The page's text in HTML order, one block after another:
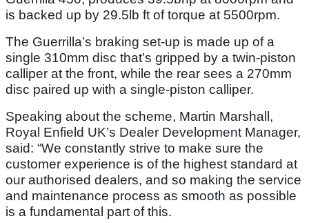
is backed up by 29.5lb ft of torque at 5500rpm.
The Guerrilla’s braking set-up is made up of a
single 310mm disc that’s gripped by a twin-piston
calliper at the front, while the rear sees a 270mm
disc paired up with a single-piston calliper.
Speaking about the scheme, Martin Marshall,
Royal Enfield UK’s Dealer Development Manager,
said: “We constantly strive to make sure the
customer experience is of the highest standard at
our authorised dealers, and so making the service
and maintenance process as smooth as possible
is a fundamental part of this.